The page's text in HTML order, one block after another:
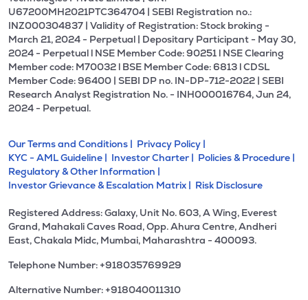
U67200MH2021PTC364704 | SEBI Registration no.:
INZ000304837 | Validity of Registration: Stock broking -
March 21, 2024 - Perpetual | Depositary Participant - May 30,
2024 - Perpetual l NSE Member Code: 90251 l NSE Clearing
Member code: M70032 l BSE Member Code: 6813 l CDSL
Member Code: 96400 | SEBI DP no. IN-DP-712-2022 | SEBI
Research Analyst Registration No. - INH000016764, Jun 24,
2024 - Perpetual.
Our Terms and Conditions | Privacy Policy |
KYC - AML Guideline | Investor Charter | Policies & Procedure |
Regulatory & Other Information |
Investor Grievance & Escalation Matrix | Risk Disclosure
Registered Address: Galaxy, Unit No. 603, A Wing, Everest
Grand, Mahakali Caves Road, Opp. Ahura Centre, Andheri
East, Chakala Midc, Mumbai, Maharashtra - 400093.
Telephone Number: +918035769929
Alternative Number: +918040011310